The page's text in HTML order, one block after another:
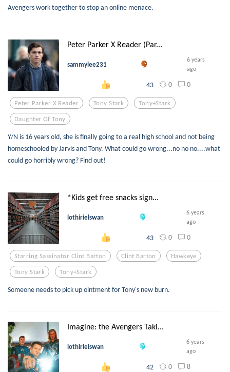
Avengers work together to stop an online menace.
Peter Parker X Reader (Par...
sammylee231
6 years
ago
43 0 0
Peter Parker X Reader Tony Stark Tony+stark
Daughter Of Tony
Y/N is 16 years old, she is finally going to a real high school and not being
homeschooled by Jarvis and Tony. What could go wrong...no no no....what
could go horribly wrong? Find out!
*Kids get free snacks sign...
lothirielswan
6 years
ago
43 0 0
Starring Sassinator Clint Barton Clint Barton Hawkeye
Tony Stark Tony+stark
Someone needs to pick up ointment for Tony's new burn.
Imagine: the Avengers Taki...
lothirielswan
6 years
ago
42 0 8